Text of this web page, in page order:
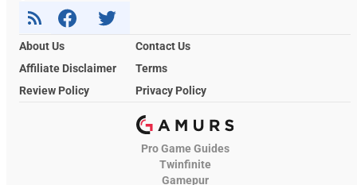
About Us
Contact Us
Affiliate Disclaimer
Terms
Review Policy
Privacy Policy
Pro Game Guides
Twinfinite
Gamepur